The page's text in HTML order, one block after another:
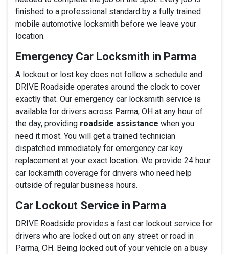
finished to a professional standard by a fully trained
mobile automotive locksmith before we leave your
location.
Emergency Car Locksmith in Parma
A lockout or lost key does not follow a schedule and
DRIVE Roadside operates around the clock to cover
exactly that. Our emergency car locksmith service is
available for drivers across Parma, OH at any hour of
the day, providing roadside assistance when you
need it most. You will get a trained technician
dispatched immediately for emergency car key
replacement at your exact location. We provide 24 hour
car locksmith coverage for drivers who need help
outside of regular business hours.
Car Lockout Service in Parma
DRIVE Roadside provides a fast car lockout service for
drivers who are locked out on any street or road in
Parma, OH. Being locked out of your vehicle on a busy